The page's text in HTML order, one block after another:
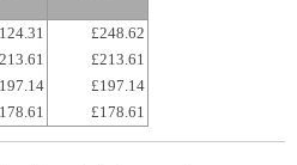
£248.62
£213.61
£197.14
£178.61